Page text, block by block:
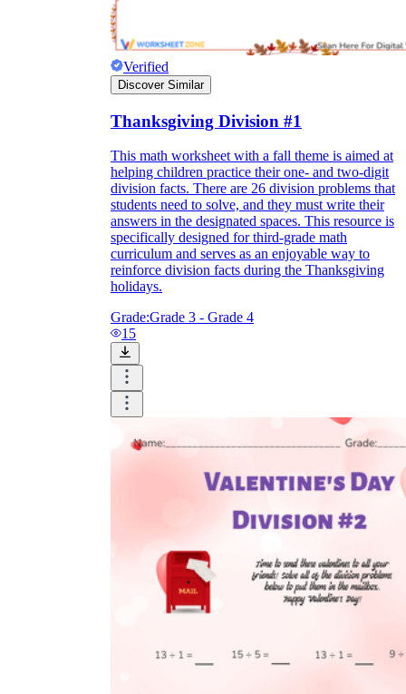
Verified
Discover Similar
Thanksgiving Division #1
This math worksheet with a fall theme is aimed at
helping children practice their one- and two-digit
division facts. There are 26 division problems that
students need to solve, and they must write their
answers in the designated spaces. This resource is
specifically designed for third-grade math
curriculum and serves as an enjoyable way to
reinforce division facts during the Thanksgiving
holidays.
Grade:Grade 3 - Grade 4
15